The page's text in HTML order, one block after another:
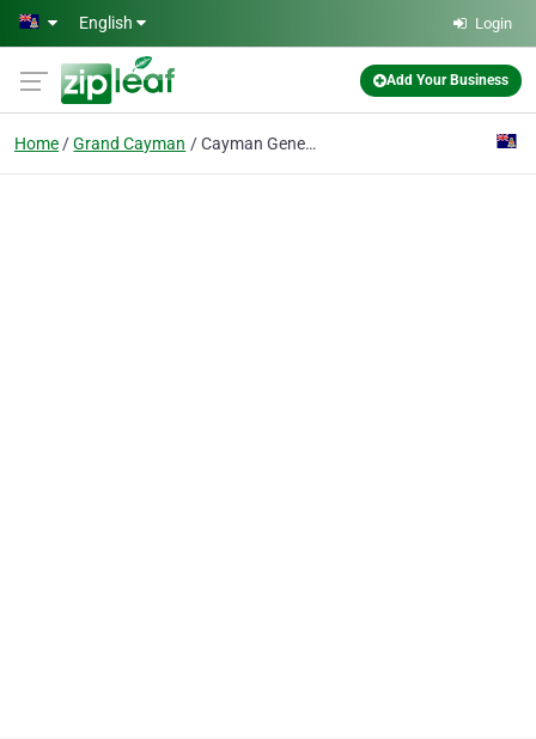
Skip to main content
English Login
Add Your Business
Home Grand Cayman Cayman General Insurance Co Ltd